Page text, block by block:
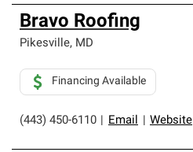
Bravo Roofing
Pikesville, MD
(443) 450-6110 Email Website
Financing Available